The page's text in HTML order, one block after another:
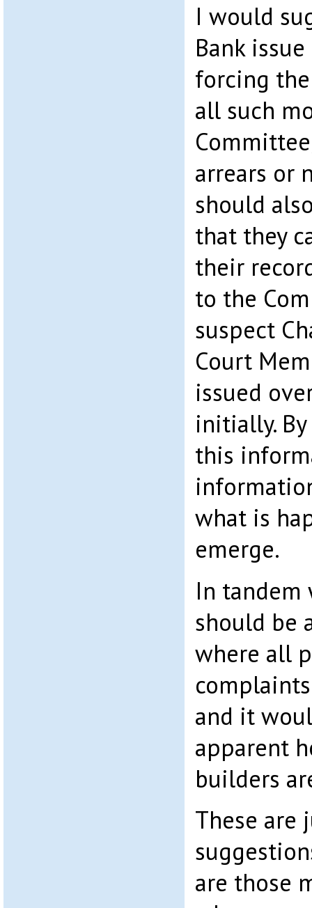
I would
Bank
forcing
all such
arrears or
should
that they
their
to the
suspect
Court
issued
initially.
this
what is
emerge.
In
should be
where all
and it
apparent
builders
These are
are those